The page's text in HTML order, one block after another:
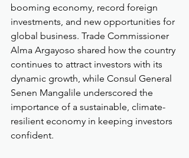
booming economy, record foreign
investments, and new opportunities for
global business. Trade Commissioner
Alma Argayoso shared how the country
continues to attract investors with its
dynamic growth, while Consul General
Senen Mangalile underscored the
importance of a sustainable, climate-
resilient economy in keeping investors
confident.